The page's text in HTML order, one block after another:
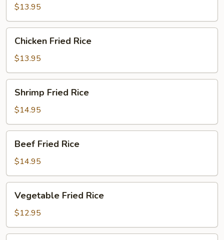
Rice
$13.95
Fried
Rice
Chicken Fried Rice
$13.95
Fried
Rice
Shrimp Fried Rice
$14.95
Fried
Rice
Beef Fried Rice
$14.95
Fried
Rice
Vegetable Fried Rice
$12.95